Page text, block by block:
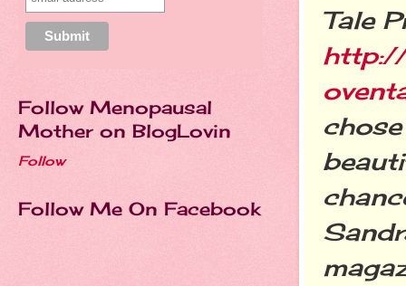
Tale
http://
Follow Menopausal
Mother on BlogLovin
Follow
Follow Me On Facebook